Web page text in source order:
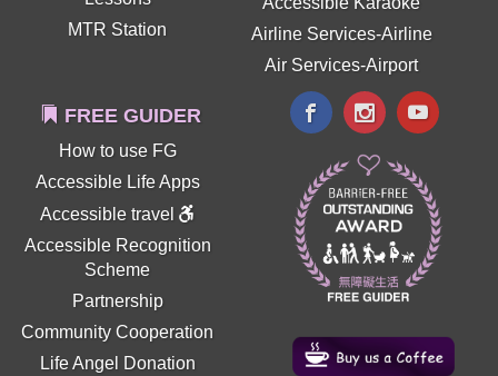
MTR Station
Airline Services-Airline
Air Services-Airport
FREE GUIDER
How to use FG
Accessible Life Apps
Accessible travel
Accessible Recognition
Scheme
Partnership
Community Cooperation
Life Angel Donation